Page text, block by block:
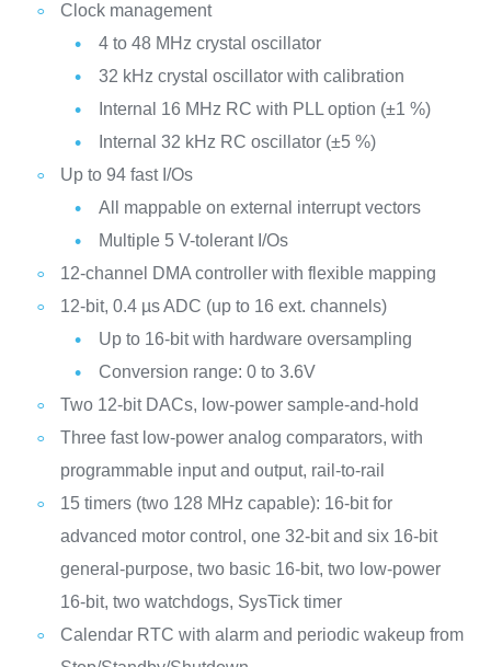
Clock management
4 to 48 MHz crystal oscillator
32 kHz crystal oscillator with calibration
Internal 16 MHz RC with PLL option (±1 %)
Internal 32 kHz RC oscillator (±5 %)
Up to 94 fast I/Os
All mappable on external interrupt vectors
Multiple 5 V-tolerant I/Os
12-channel DMA controller with flexible mapping
12-bit, 0.4 µs ADC (up to 16 ext. channels)
Up to 16-bit with hardware oversampling
Conversion range: 0 to 3.6V
Two 12-bit DACs, low-power sample-and-hold
Three fast low-power analog comparators, with
programmable input and output, rail-to-rail
15 timers (two 128 MHz capable): 16-bit for
advanced motor control, one 32-bit and six 16-bit
general-purpose, two basic 16-bit, two low-power
16-bit, two watchdogs, SysTick timer
Calendar RTC with alarm and periodic wakeup from